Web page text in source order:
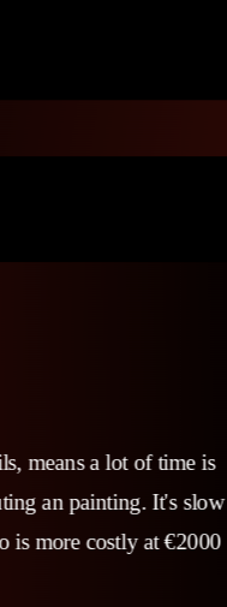
means a lot of time is
an painting. It's slow
is more costly at €2000